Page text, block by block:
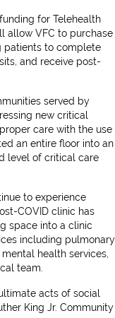
for Telehealth
allow VFC to purchase
patients to complete
and receive post-
served by
new critical
care with the use
an entire floor into an
level of critical care
to experience
COVID clinic has
space into a clinic
including pulmonary
health services,
team.
acts of social
King Jr. Community